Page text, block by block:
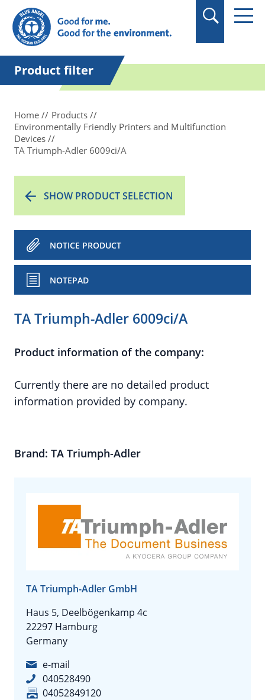
in quotation marks.
Product filter
Home
Products
Environmentally Friendly Printers and Multifunction
Devices
TA Triumph-Adler 6009ci/A
SHOW PRODUCT SELECTION
NOTICE PRODUCT
NOTEPAD
TA Triumph-Adler 6009ci/A
Product information of the company:
Currently there are no detailed product
information provided by company.
Brand: TA Triumph-Adler
TA Triumph-Adler GmbH
Haus 5, Deelbögenkamp 4c
22297 Hamburg
Germany
e-mail
040528490
04052849120